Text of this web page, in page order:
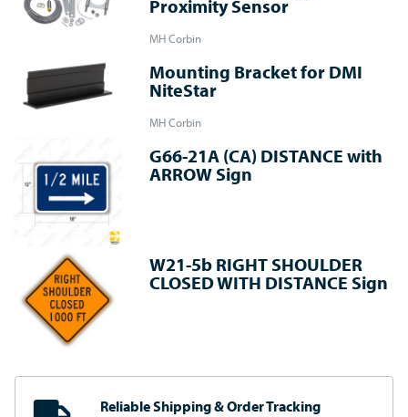
Proximity Sensor
MH Corbin
Mounting Bracket for DMI
NiteStar
MH Corbin
G66-21A (CA) DISTANCE with
ARROW Sign
W21-5b RIGHT SHOULDER
CLOSED WITH DISTANCE Sign
Reliable Shipping& Order Tracking